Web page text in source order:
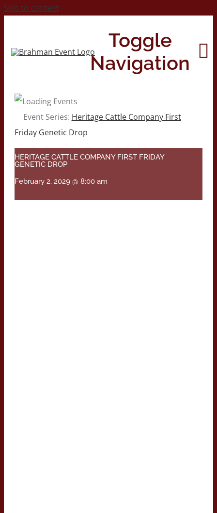
Skip to content
Toggle
Navigation
2026 Print Calendar
Event Series: Heritage Cattle Company First
Friday Genetic Drop
HERITAGE CATTLE COMPANY FIRST FRIDAY
GENETIC DROP
February 2, 2029 @ 8:00 am